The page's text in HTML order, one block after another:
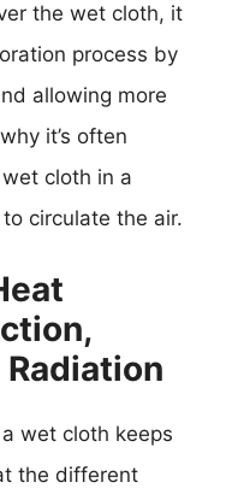
the wet cloth, it
process by
allowing more
it’s often
cloth in a
circulate the air.
wet cloth keeps
the different